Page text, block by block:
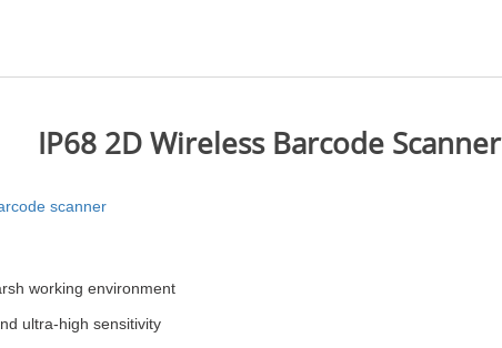
IP68 2D Wireless Barcode Scanner
scanner
working environment
ultra-high sensitivity